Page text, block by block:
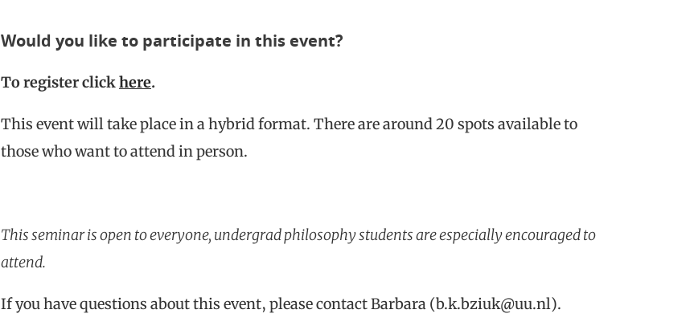
Would you like to participate in this event?
To register clickhere.
This event will take place in a hybrid format. There are around 20 spots available to
those who want to attend in person.
This seminar is open to everyone, undergrad philosophy students are especially encouraged to
attend.
If you have questions about this event, please contact Barbara (b.k.bziuk@uu.nl).